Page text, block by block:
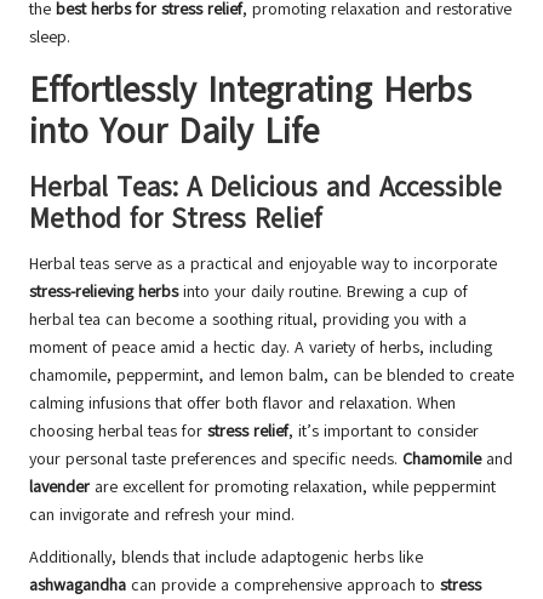
the best herbs for stress relief, promoting relaxation and restorative
sleep.
Effortlessly Integrating Herbs
into Your Daily Life
Herbal Teas: A Delicious and Accessible
Method for Stress Relief
Herbal teas serve as a practical and enjoyable way to incorporate
stress-relieving herbsinto your daily routine. Brewing a cup of
herbal tea can become a soothing ritual, providing you with a
moment of peace amid a hectic day. A variety of herbs, including
chamomile, peppermint, and lemon balm, can be blended to create
calming infusions that offer both flavor and relaxation. When
choosing herbal teas for stress relief, it’s important to consider
your personal taste preferences and specific needs. Chamomileand
lavender are excellent for promoting relaxation, while peppermint
can invigorate and refresh your mind.
Additionally, blends that include adaptogenic herbs like
ashwagandha can provide a comprehensive approach to stress